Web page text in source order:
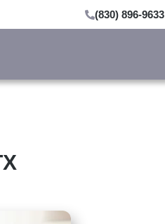
(830) 896-9633